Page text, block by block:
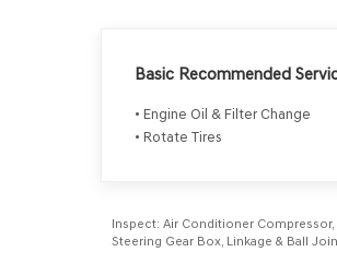
Basic Recommended
• Engine Oil & Filter Change
• Rotate Tires
Inspect: Air Conditioner Compressor,
Steering Gear Box, Linkage & Ball